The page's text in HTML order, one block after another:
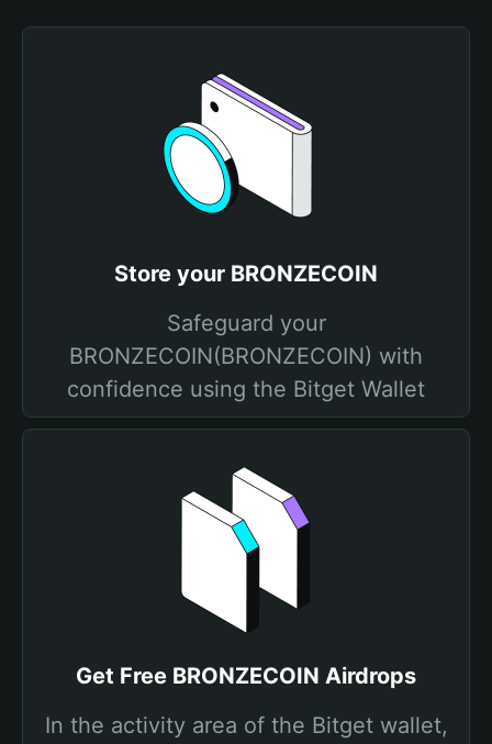
Store your BRONZECOIN
Safeguard your
BRONZECOIN(BRONZECOIN) with
confidence using the Bitget Wallet
Get Free BRONZECOIN Airdrops
In the activity area of the Bitget wallet,